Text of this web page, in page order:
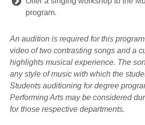
program.
An audition is required for this
video of two contrasting songs and a
highlights musical experience. The
any style of music with which the
Students auditioning for degree
Performing Arts may be considered
for those respective departments.